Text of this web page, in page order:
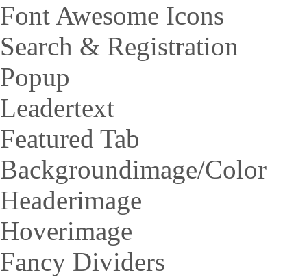
Font Awesome Icons
Search & Registration
Popup
Leadertext
Featured Tab
Backgroundimage/Color
Headerimage
Hoverimage
Fancy Dividers